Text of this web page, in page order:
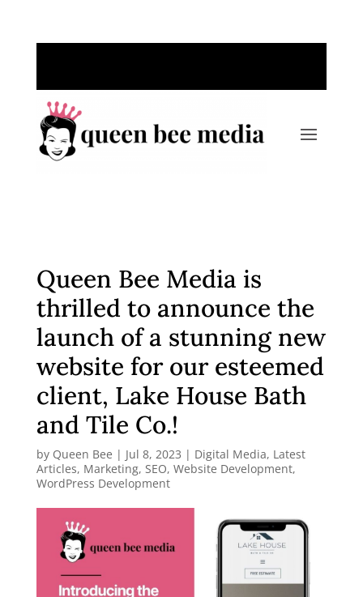
Queen Bee Media is
thrilled to announce the
launch of a stunning new
website for our esteemed
client, Lake House Bath
and Tile Co.!
by Queen Bee | Jul 8, 2023 | Digital Media, Latest
Articles, Marketing, SEO, Website Development,
WordPress Development